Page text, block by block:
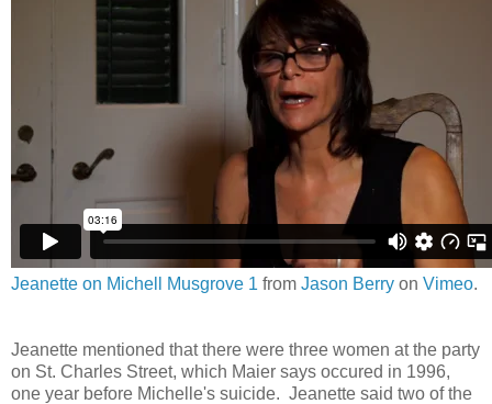
Jeanette on Michell Musgrove 1 from Jason Berry on Vimeo.
Jeanette mentioned that there were three women at the party
on St. Charles Street, which Maier says occured in 1996,
one year before Michelle's suicide. Jeanette said two of the